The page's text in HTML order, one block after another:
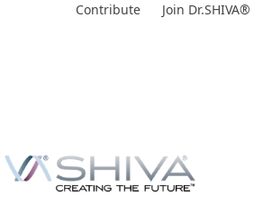
Contribute Join Dr.SHIVA®